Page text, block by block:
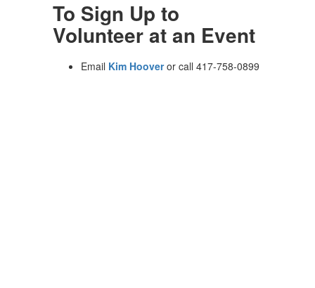
To Sign Up to
Volunteer at an Event
Email Kim Hooveror call 417-758-0899